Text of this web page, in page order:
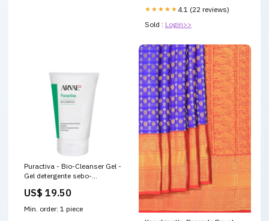
★★★★★ 4.1 (22 reviews)
Sold : Login>>
Puractiva - Bio-Cleanser Gel -
Gel detergente sebo-
Formato:150 ML
US$ 19.50
Min. order: 1 piece